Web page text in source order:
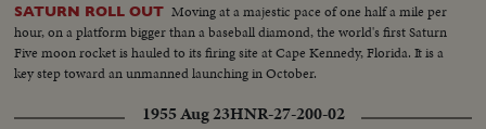
SATURN ROLL OUT Moving at a majestic pace of one half a mile per
hour, on a platform bigger than a baseball diamond, the world's first Saturn
Five moon rocket is hauled to its firing site at Cape Kennedy, Florida. It is a
key step toward an unmanned launching in October.
1955 Aug 23HNR-27-200-02